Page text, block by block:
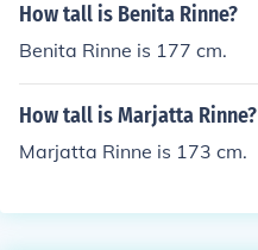
How tall is Benita Rinne?
Benita Rinne is 177 cm.
How tall is Marjatta Rinne?
Marjatta Rinne is 173 cm.